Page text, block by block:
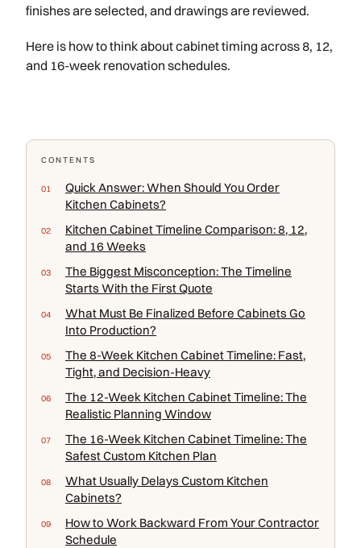
finishes are selected, and drawings are reviewed.
Here is how to think about cabinet timing across 8, 12,
and 16-week renovation schedules.
CONTENTS
Quick Answer: When Should You Order
Kitchen Cabinets?
Kitchen Cabinet Timeline Comparison: 8, 12,
and 16 Weeks
The Biggest Misconception: The Timeline
Starts With the First Quote
What Must Be Finalized Before Cabinets Go
Into Production?
The 8-Week Kitchen Cabinet Timeline: Fast,
Tight, and Decision-Heavy
The 12-Week Kitchen Cabinet Timeline: The
Realistic Planning Window
The 16-Week Kitchen Cabinet Timeline: The
Safest Custom Kitchen Plan
What Usually Delays Custom Kitchen
Cabinets?
How to Work Backward From Your Contractor
Schedule